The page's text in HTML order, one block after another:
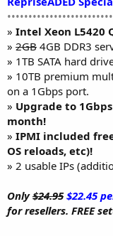
» Intel Xeon L5420
» 2GB 4GB DDR3
» 1TB SATA hard
» 10TB premium
on a 1Gbps port.
» Upgrade to
month!
» IPMI included
OS reloads, etc)!
» 2 usable IPs
Only$24.95 $22.45
for resellers. FREE